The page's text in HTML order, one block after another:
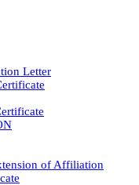
Letter
of Affiliation